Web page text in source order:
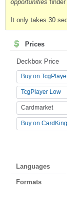
opportunities
It only takes 30
Prices
Deckbox Price
Buy on
TcgPlayer Low
Cardmarket
Buy on
Languages
Formats